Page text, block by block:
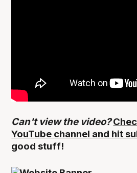
Can't view the video?
YouTube channel and hit
good stuff!